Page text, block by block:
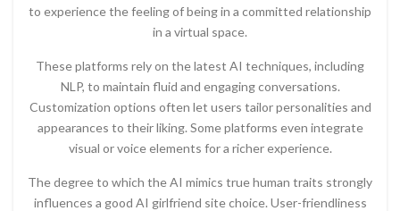
to experience the feeling of being in a committed relationship
in a virtual space.
These platforms rely on the latest AI techniques, including
NLP, to maintain fluid and engaging conversations.
Customization options often let users tailor personalities and
appearances to their liking. Some platforms even integrate
visual or voice elements for a richer experience.
The degree to which the AI mimics true human traits strongly
influences a good AI girlfriend site choice. User-friendliness